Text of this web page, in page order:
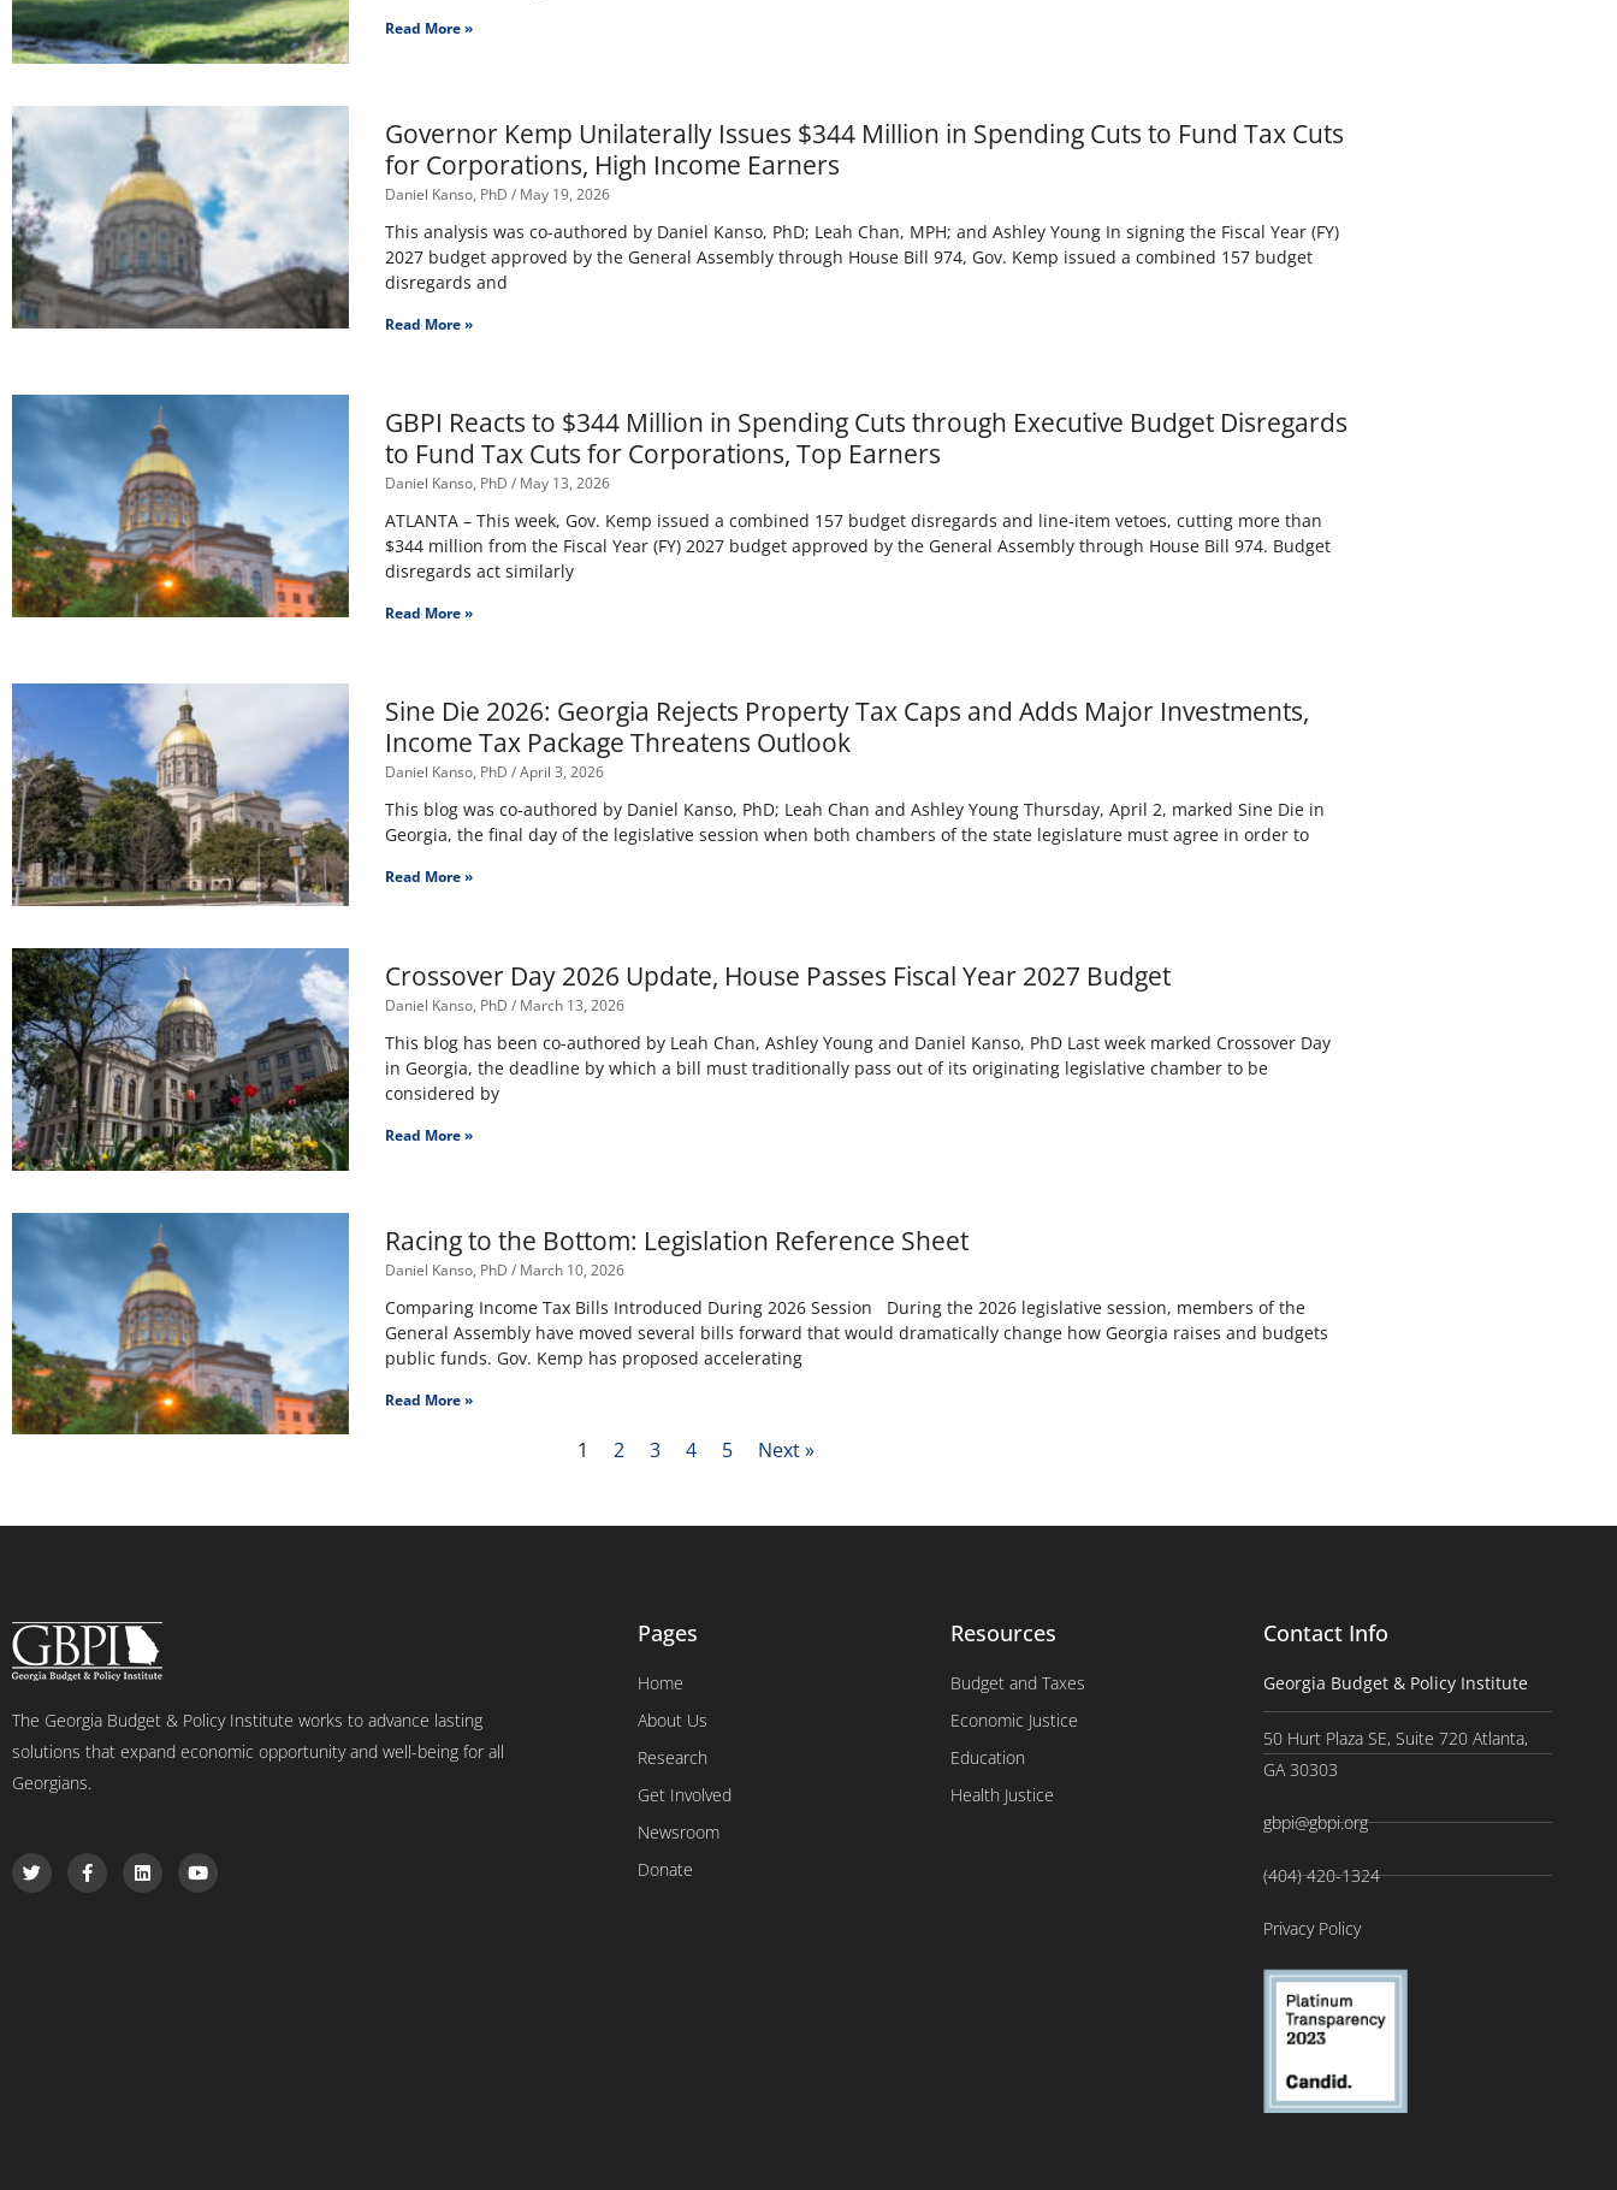
Read More »
Governor Kemp Unilaterally Issues $344 Million in Spending Cuts to Fund Tax Cuts
for Corporations, High Income Earners
Daniel Kanso, PhD May 19, 2026
This analysis was co-authored by Daniel Kanso, PhD; Leah Chan, MPH; and Ashley Young In signing the Fiscal Year (FY)
2027 budget approved by the General Assembly through House Bill 974, Gov. Kemp issued a combined 157 budget
disregards and
Read More »
GBPI Reacts to $344 Million in Spending Cuts through Executive Budget Disregards
to Fund Tax Cuts for Corporations, Top Earners
Daniel Kanso, PhD May 13, 2026
ATLANTA – This week, Gov. Kemp issued a combined 157 budget disregards and line-item vetoes, cutting more than
$344 million from the Fiscal Year (FY) 2027 budget approved by the General Assembly through House Bill 974. Budget
disregards act similarly
Read More »
Sine Die 2026: Georgia Rejects Property Tax Caps and Adds Major Investments,
Income Tax Package Threatens Outlook
Daniel Kanso, PhD April 3, 2026
This blog was co-authored by Daniel Kanso, PhD; Leah Chan and Ashley Young Thursday, April 2, marked Sine Die in
Georgia, the final day of the legislative session when both chambers of the state legislature must agree in order to
Read More »
Crossover Day 2026 Update, House Passes Fiscal Year 2027 Budget
Daniel Kanso, PhD March 13, 2026
This blog has been co-authored by Leah Chan, Ashley Young and Daniel Kanso, PhD Last week marked Crossover Day
in Georgia, the deadline by which a bill must traditionally pass out of its originating legislative chamber to be
considered by
Read More »
Racing to the Bottom: Legislation Reference Sheet
Daniel Kanso, PhD March 10, 2026
Comparing Income Tax Bills Introduced During 2026 Session During the 2026 legislative session, members of the
General Assembly have moved several bills forward that would dramatically change how Georgia raises and budgets
public funds. Gov. Kemp has proposed accelerating
Read More »
1 2 3 4 5 Next »
The Georgia Budget & Policy Institute works to advance lasting
solutions that expand economic opportunity and well-being for all
Georgians.
T
w
i
F
a
c
L
i
n
Y
o
u
Pages
Home
About Us
Research
Get Involved
Newsroom
Donate
Resources
Budget and Taxes
Economic Justice
Education
Health Justice
Contact Info
Georgia Budget & Policy Institute
50 Hurt Plaza SE, Suite 720 Atlanta,
GA 30303
gbpi@gbpi.org
(404) 420-1324
Privacy Policy